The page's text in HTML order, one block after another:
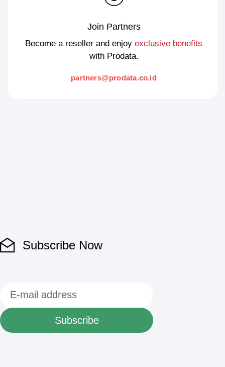
Join Partners
Become a reseller and enjoy exclusive benefits
with Prodata.
partners@prodata.co.id
Subscribe Now
Subscribe